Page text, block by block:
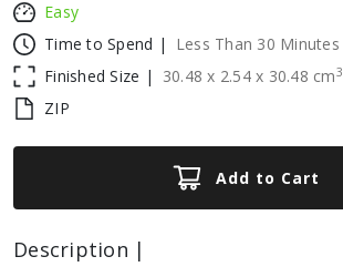
Easy
Time to Spend |
Less Than 30 Minutes
Finished Size |
30.48 x 2.54x 30.48 cm3
ZIP
Add to Cart
Description |